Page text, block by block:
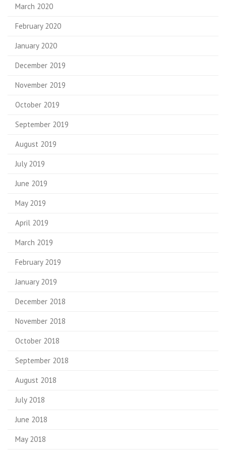
March 2020
February 2020
January 2020
December 2019
November 2019
October 2019
September 2019
August 2019
July 2019
June 2019
May 2019
April 2019
March 2019
February 2019
January 2019
December 2018
November 2018
October 2018
September 2018
August 2018
July 2018
June 2018
May 2018